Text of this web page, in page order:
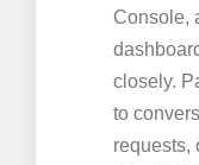
Console,
closely.
to
requests,